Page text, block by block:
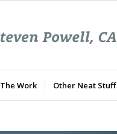
The Work Other Neat Stuff